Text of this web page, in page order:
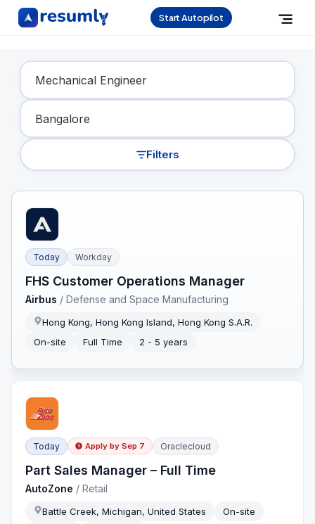
Start Autopilot
Find Your Dream Job
Filters
Today Workday
FHS Customer Operations Manager
Airbus /Defense and Space Manufacturing
Hong Kong, Hong Kong Island, Hong Kong S.A.R.
On-site
Full Time 2 - 5 years
Today Apply by Sep 7 Oraclecloud
Part Sales Manager – Full Time
AutoZone /Retail
Battle Creek, Michigan, United States
On-site